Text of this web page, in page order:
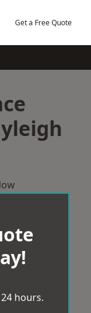
Get a Free Quote
hours.